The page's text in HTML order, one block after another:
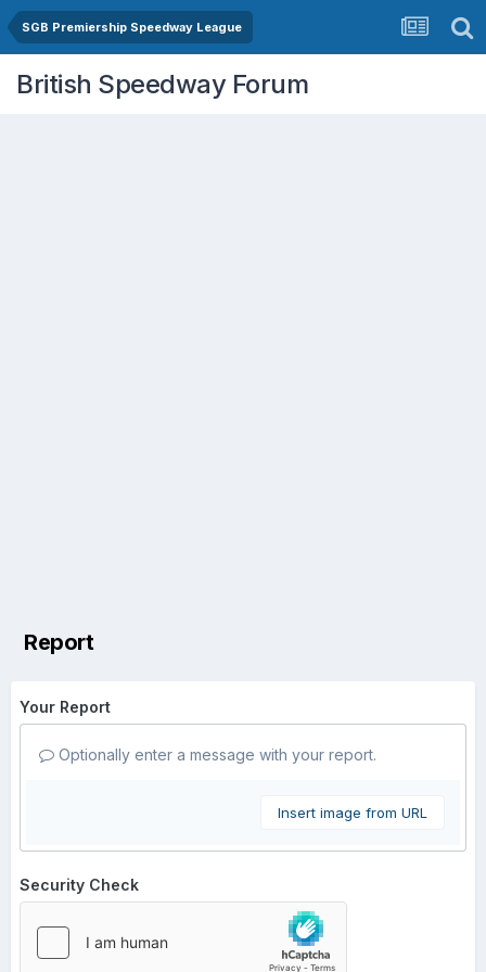
SGB Premiership Speedway League
British Speedway Forum
Report
Your Report
Optionally enter a message with your report.
Insert image from URL
Security Check